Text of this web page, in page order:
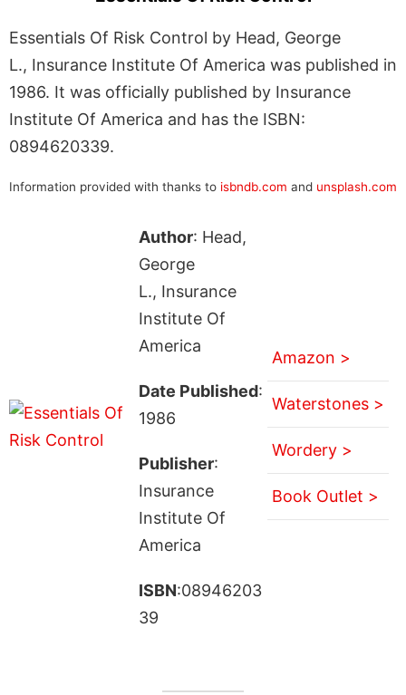
Essentials Of Risk Control by Head, George
L., Insurance Institute Of America was published in
1986. It was officially published by Insurance
Institute Of America and has the ISBN:
0894620339.
Information provided with thanks to isbndb.com and unsplash.com
Author: Head,
George
L., Insurance
Institute Of
America
Date Published:
1986
Publisher:
Insurance
Institute Of
America
ISBN:08946203
39
Amazon >
Waterstones >
Wordery >
Book Outlet >